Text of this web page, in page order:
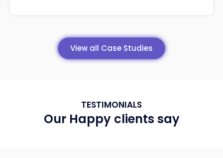
View all Case Studies
TESTIMONIALS
Our Happy clients say